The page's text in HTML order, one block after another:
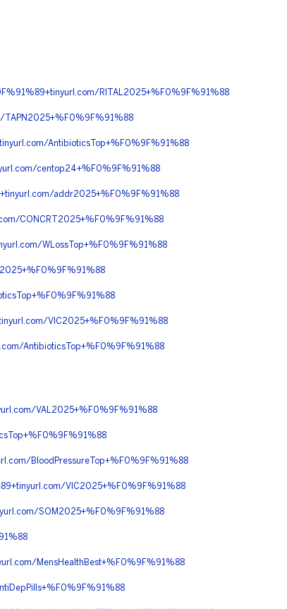
RITAL2025+%F0%9F%91%88
TAPN2025+%F0%9F%91%88
AntibioticsTop+%F0%9F%91%88
centop24+%F0%9F%91%88
addr2025+%F0%9F%91%88
CONCRT2025+%F0%9F%91%88
WLossTop+%F0%9F%91%88
VIC2025+%F0%9F%91%88
AntibioticsTop+%F0%9F%91%88
VAL2025+%F0%9F%91%88
BloodPressureTop+%F0%9F%91%88
VIC2025+%F0%9F%91%88
SOM2025+%F0%9F%91%88
MensHealthBest+%F0%9F%91%88